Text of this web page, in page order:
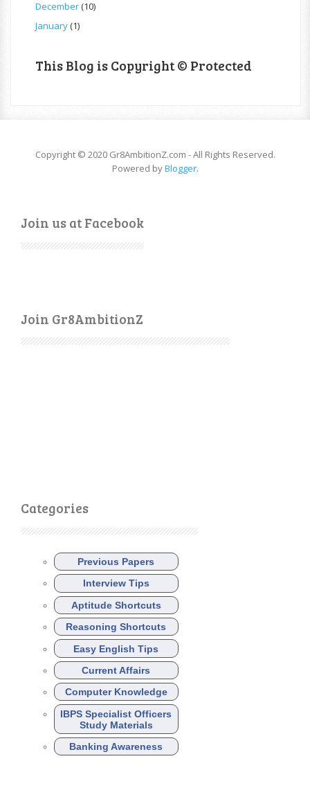
December(10)
January(1)
This Blog is Copyright © Protected
Copyright © 2020 Gr8AmbitionZ.com - All Rights Reserved.
Powered byBlogger.
Join us at Facebook
Join Gr8AmbitionZ
Categories
Previous Papers
Interview Tips
Aptitude Shortcuts
Reasoning Shortcuts
Easy English Tips
Current Affairs
Computer Knowledge
IBPS Specialist Officers
Study Materials
Banking Awareness